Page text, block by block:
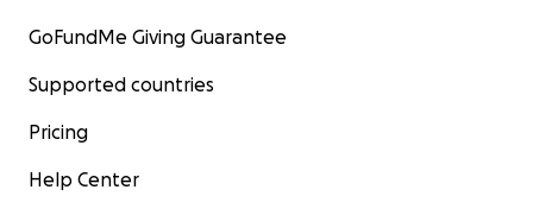
GoFundMe Giving Guarantee
Supported countries
Pricing
Help Center